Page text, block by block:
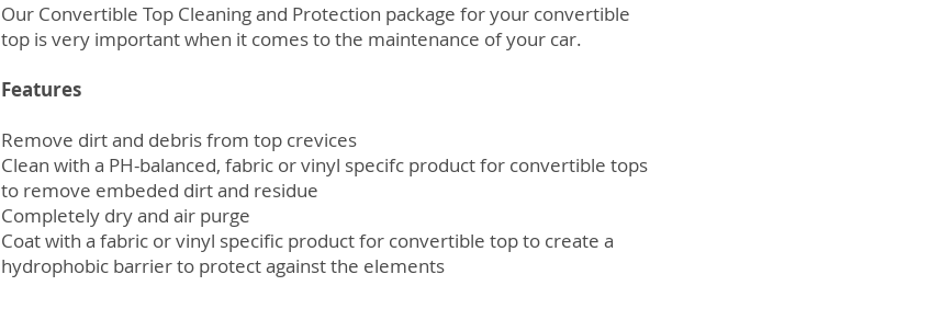
Our Convertible Top Cleaning and Protection package for your convertible
top is very important when it comes to the maintenance of your car.
Features
Remove dirt and debris from top crevices
Clean with a PH-balanced, fabric or vinyl specifc product for convertible tops
to remove embeded dirt and residue
Completely dry and air purge
Coat with a fabric or vinyl specific product for convertible top to create a
hydrophobic barrier to protect against the elements